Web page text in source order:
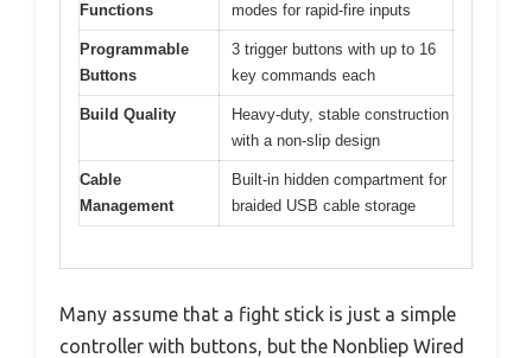
Functions
modes for rapid-fire inputs
Programmable
Buttons
3 trigger buttons with up to 16
key commands each
Build Quality
Heavy-duty, stable construction
with a non-slip design
Cable
Management
Built-in hidden compartment for
braided USB cable storage
Many assume that a fight stick is just a simple
controller with buttons, but the Nonbliep Wired